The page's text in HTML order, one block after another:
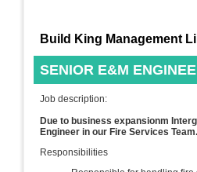
Build King Management
SENIOR E&M
Job description:
Due to business expansionm
Engineer in our Fire Services Team.
Responsibilities